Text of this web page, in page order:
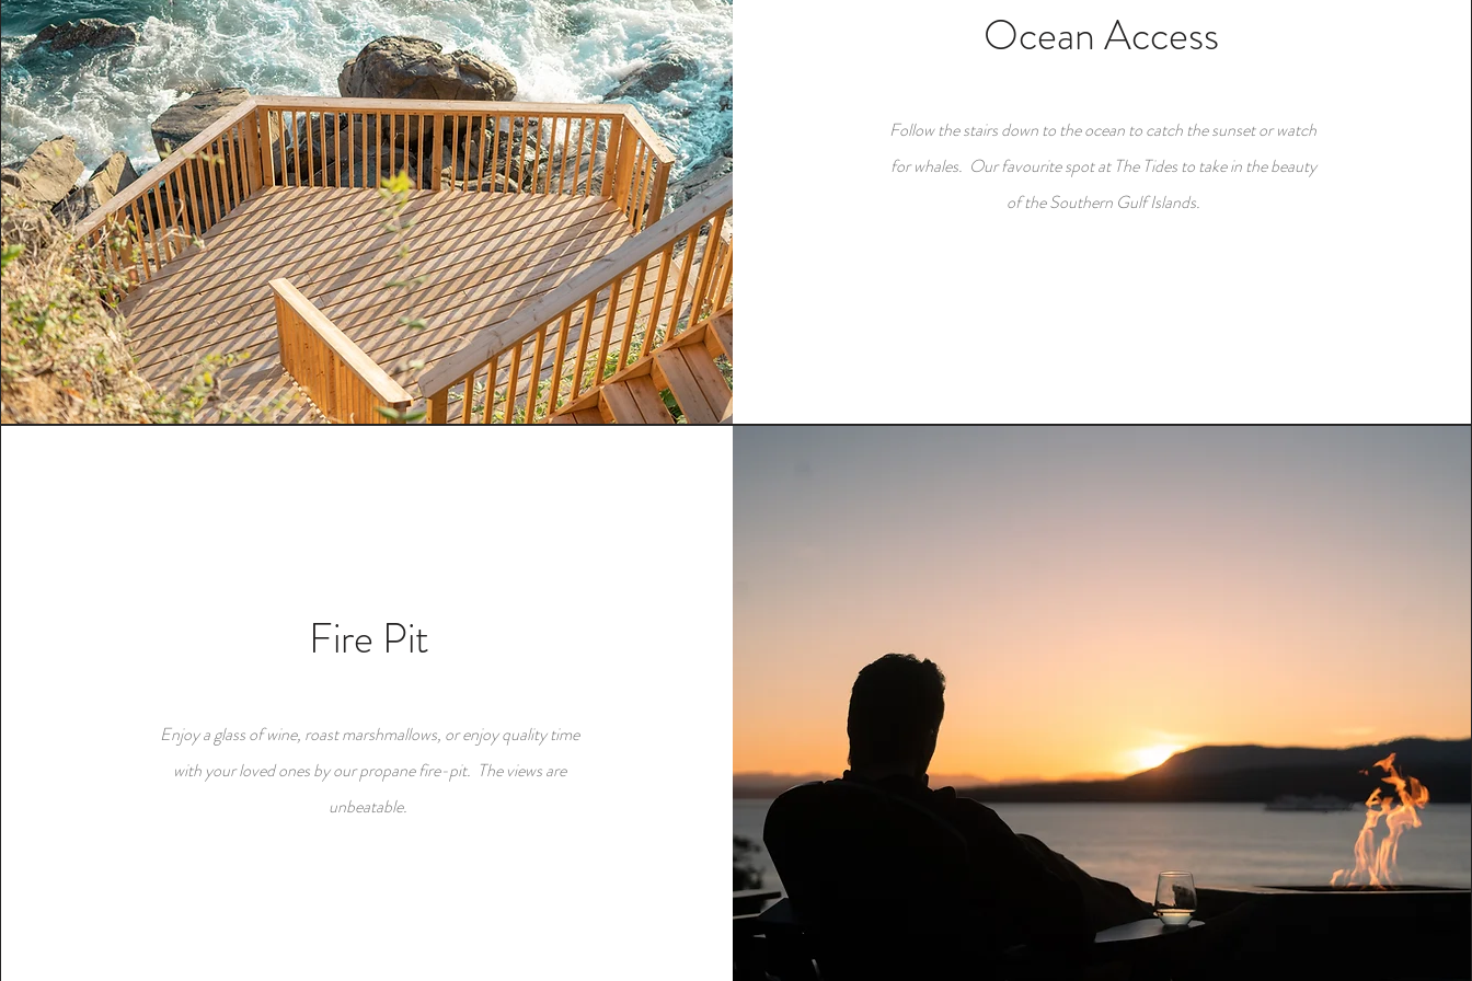
Ocean Access
Follow the stairs down to the ocean to catch the sunset or watch
for whales. Our favourite spot at The Tides to take in the beauty
of the Southern Gulf Islands.
Fire Pit
Enjoy a glass of wine, roast marshmallows, or enjoy quality time
with your loved ones by our propane fire-pit. The views are
unbeatable.